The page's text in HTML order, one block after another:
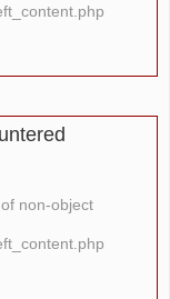
non-object